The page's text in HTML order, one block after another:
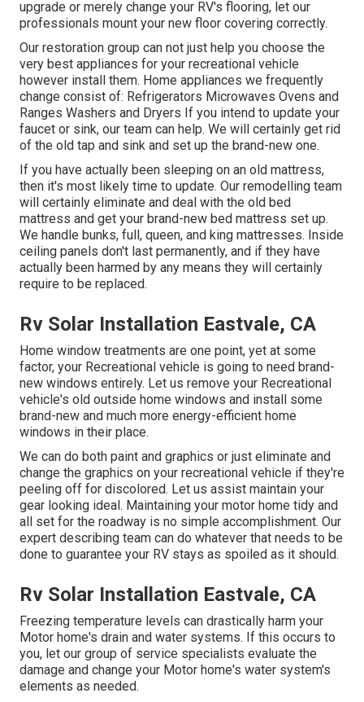
upgrade or merely change your RV's flooring, let our
professionals mount your new floor covering correctly.
Our restoration group can not just help you choose the
very best appliances for your recreational vehicle
however install them. Home appliances we frequently
change consist of: Refrigerators Microwaves Ovens and
Ranges Washers and Dryers If you intend to update your
faucet or sink, our team can help. We will certainly get rid
of the old tap and sink and set up the brand-new one.
If you have actually been sleeping on an old mattress,
then it's most likely time to update. Our remodelling team
will certainly eliminate and deal with the old bed
mattress and get your brand-new bed mattress set up.
We handle bunks, full, queen, and king mattresses. Inside
ceiling panels don't last permanently, and if they have
actually been harmed by any means they will certainly
require to be replaced.
Rv Solar Installation Eastvale, CA
Home window treatments are one point, yet at some
factor, your Recreational vehicle is going to need brand-
new windows entirely. Let us remove your Recreational
vehicle's old outside home windows and install some
brand-new and much more energy-efficient home
windows in their place.
We can do both paint and graphics or just eliminate and
change the graphics on your recreational vehicle if they're
peeling off for discolored. Let us assist maintain your
gear looking ideal. Maintaining your motor home tidy and
all set for the roadway is no simple accomplishment. Our
expert describing team can do whatever that needs to be
done to guarantee your RV stays as spoiled as it should.
Rv Solar Installation Eastvale, CA
Freezing temperature levels can drastically harm your
Motor home's drain and water systems. If this occurs to
you, let our group of service specialists evaluate the
damage and change your Motor home's water system's
elements as needed.